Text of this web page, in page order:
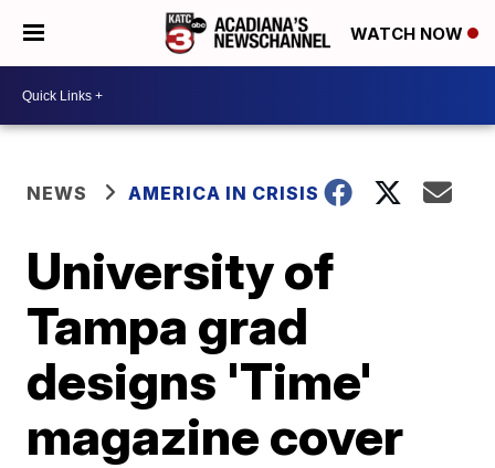
WATCH NOW
NEWS AMERICA IN CRISIS
University of
Tampa grad
designs 'Time'
magazine cover